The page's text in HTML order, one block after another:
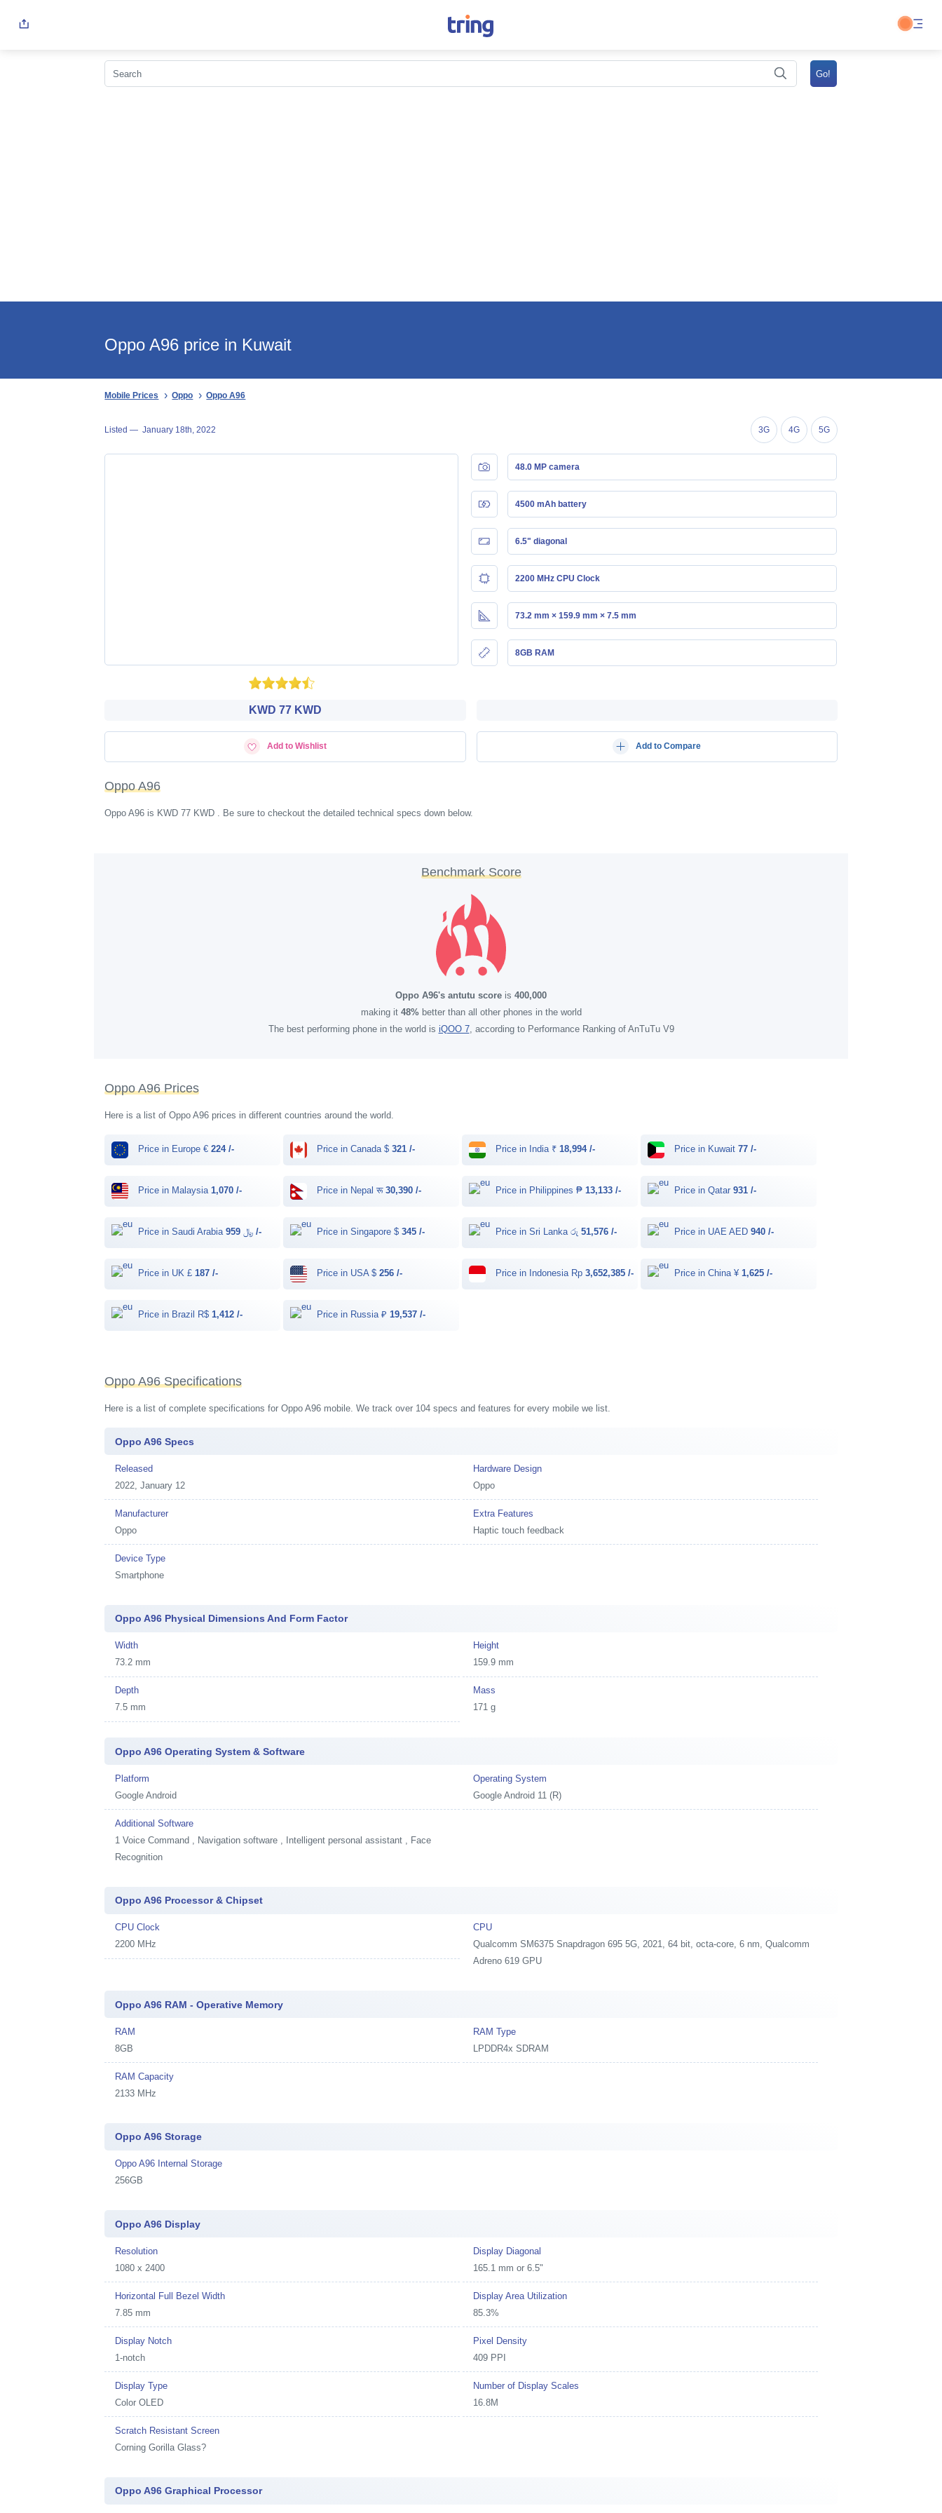
Oppo A96 price in Kuwait
Mobile Prices Oppo Oppo A96
Listed —January 18th, 2022 3G 4G 5G
48.0 MP camera
4500 mAh battery
6.5" diagonal
2200 MHz CPU Clock
73.2 mm × 159.9 mm × 7.5 mm
8GB RAM
KWD‎ 77 KWD
Add to Wishlist Add to Compare
Oppo A96
Oppo A96 is KWD‎ 77 KWD . Be sure to checkout the detailed technical specs down below.
Benchmark Score
Oppo A96's antutu score is 400,000
making it 48%better than all other phones in the world
The best performing phone in the world is iQOO 7, according to Performance Ranking of AnTuTu V9
Oppo A96 Prices
Here is a list of Oppo A96 prices in different countries around the world.
Price in Europe €224 /- Price in Canada $321 /- Price in India ₹18,994 /- Price in Kuwait 77 /-
Price in Malaysia1,070 /- Price in Nepal रू30,390 /- Price in Philippines ₱13,133 /- Price in Qatar 931 /-
Price in Saudi Arabia ﷼ 959 /- Price in Singapore $345 /- Price in Sri Lanka රු51,576 /- Price in UAE AED 940 /-
Price in UK £187 /- Price in USA $256 /- Price in Indonesia Rp3,652,385 /- Price in China ¥ 1,625 /-
Price in Brazil R$1,412 /- Price in Russia ₽19,537 /-
Oppo A96 Specifications
Here is a list of complete specifications for Oppo A96 mobile. We track over 104 specs and features for every mobile we list.
Oppo A96 Specs
Released
2022, January 12
Hardware Design
Oppo
Manufacturer
Oppo
Extra Features
Haptic touch feedback
Device Type
Smartphone
Oppo A96 Physical Dimensions And Form Factor
Width
73.2 mm
Height
159.9 mm
Depth
7.5 mm
Mass
171 g
Oppo A96 Operating System & Software
Platform
Google Android
Operating System
Google Android 11 (R)
Additional Software
1Voice Command , Navigation software , Intelligent personal assistant , Face
Recognition
Oppo A96 Processor & Chipset
CPU Clock
2200 MHz
CPU
Qualcomm SM6375 Snapdragon 695 5G, 2021, 64 bit, octa-core, 6 nm, Qualcomm
Adreno 619 GPU
Oppo A96 RAM - Operative Memory
RAM
8GB
RAM Type
LPDDR4x SDRAM
RAM Capacity
2133 MHz
Oppo A96 Storage
Oppo A96 Internal Storage
256GB
Oppo A96 Display
Resolution
1080 x 2400
Display Diagonal
165.1 mm or 6.5"
Horizontal Full Bezel Width
7.85 mm
Display Area Utilization
85.3%
Display Notch
1-notch
Pixel Density
409 PPI
Display Type
Color OLED
Number of Display Scales
16.8M
Scratch Resistant Screen
Corning Gorilla Glass?
Oppo A96 Graphical Processor